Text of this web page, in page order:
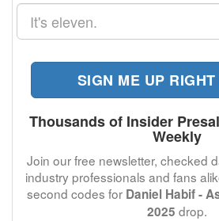
SIGN ME UP
Thousands of Insider
Weekly
Join our free newsletter, checked
industry professionals and fans
second codes for Daniel Habif -
2025 drop.